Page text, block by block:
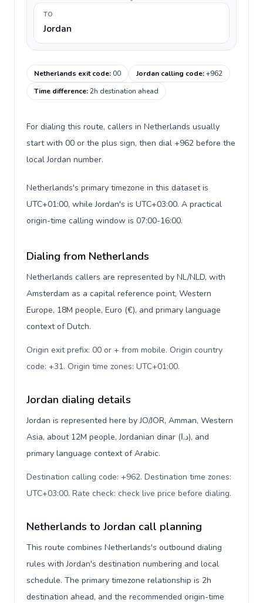
TO
Jordan
Netherlands exit code:00 Jordan calling code:+962
Time difference:2h destination ahead
For dialing this route, callers in Netherlands usually
start with 00 or the plus sign, then dial +962 before the
local Jordan number.
Netherlands's primary timezone in this dataset is
UTC+01:00, while Jordan's is UTC+03:00. A practical
origin-time calling window is 07:00-16:00.
Dialing from Netherlands
Netherlands callers are represented by NL/NLD, with
Amsterdam as a capital reference point, Western
Europe, 18M people, Euro (€), and primary language
context of Dutch.
Origin exit prefix: 00 or + from mobile. Origin country
code: +31. Origin time zones: UTC+01:00.
Jordan dialing details
Jordan is represented here by JO/JOR, Amman, Western
Asia, about 12M people, Jordanian dinar (د.ا), and
primary language context of Arabic.
Destination calling code: +962. Destination time zones:
UTC+03:00. Rate check: check live price before dialing.
Netherlands to Jordan call planning
This route combines Netherlands's outbound dialing
rules with Jordan's destination numbering and local
schedule. The primary timezone relationship is 2h
destination ahead, and the recommended origin-time